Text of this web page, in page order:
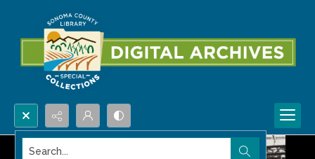
Search...